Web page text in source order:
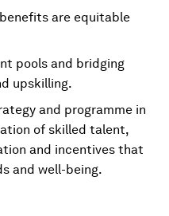
are equitable
pools and bridging
upskilling.
and programme in
of skilled talent,
and incentives that
and well-being.